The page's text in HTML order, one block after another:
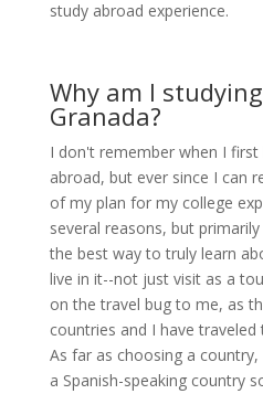
study abroad experience.
Why am I
Granada?
I don't remember when I
abroad, but ever since I can
of my plan for my college
several reasons, but
the best way to truly learn
live in it--not just visit as a
on the travel bug to me, as
countries and I have
As far as choosing a
a Spanish-speaking country